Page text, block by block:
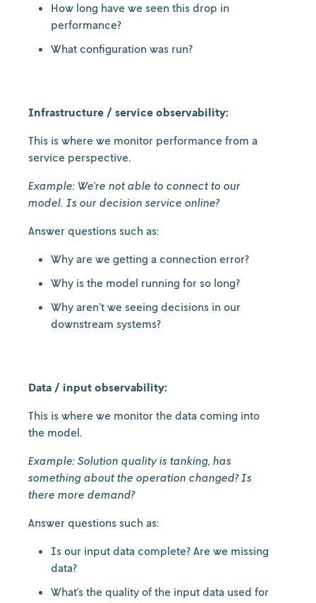
How long have we seen this drop in
performance?
What configuration was run?
Infrastructure / service observability:
This is where we monitor performance from a
service perspective.
Example: We’re not able to connect to our
model. Is our decision service online?
Answer questions such as:
Why are we getting a connection error?
Why is the model running for so long?
Why aren’t we seeing decisions in our
downstream systems?
Data / input observability:
This is where we monitor the data coming into
the model.
Example: Solution quality is tanking, has
something about the operation changed? Is
there more demand?
Answer questions such as:
Is our input data complete? Are we missing
data?
What’s the quality of the input data used for